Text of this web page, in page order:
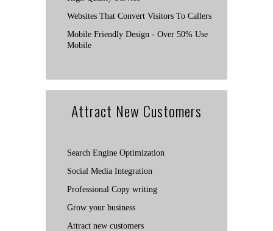
Websites That Convert Visitors To Callers
Mobile Friendly Design - Over 50% Use
Mobile
Attract New Customers
Search Engine Optimization
Social Media Integration
Professional Copy writing
Grow your business
Attract new customers